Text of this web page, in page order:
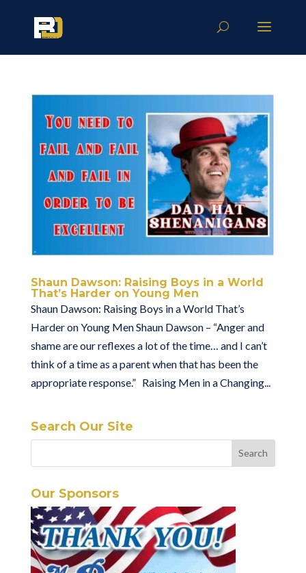
Shaun Dawson: Raising Boys in a World
That’s Harder on Young Men
Shaun Dawson: Raising Boys in a World That’s
Harder on Young Men Shaun Dawson – “Anger and
shame are our reflexes a lot of the time… and I can’t
think of a time as a parent when that has been the
appropriate response.” Raising Men in a Changing...
Search Our Site
Our Sponsors